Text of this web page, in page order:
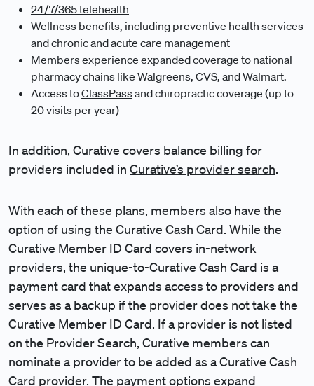
24/7/365 telehealth
Wellness benefits, including preventive health services
and chronic and acute care management
Members experience expanded coverage to national
pharmacy chains like Walgreens, CVS, and Walmart.
Access toClassPassand chiropractic coverage (up to
20 visits per year)
In addition, Curative covers balance billing for
providers included in Curative’s provider search.
With each of these plans, members also have the
option of using the Curative Cash Card. While the
Curative Member ID Card covers in-network
providers, the unique-to-Curative Cash Card is a
payment card that expands access to providers and
serves as a backup if the provider does not take the
Curative Member ID Card. If a provider is not listed
on the Provider Search, Curative members can
nominate a provider to be added as a Curative Cash
Card provider. The payment options expand